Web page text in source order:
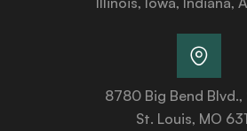
8780 Big Bend Blvd.,
St. Louis, MO